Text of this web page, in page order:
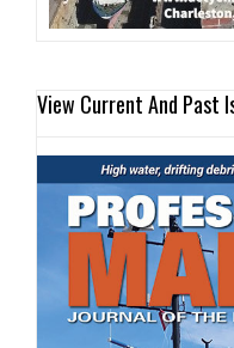
View Current And Past